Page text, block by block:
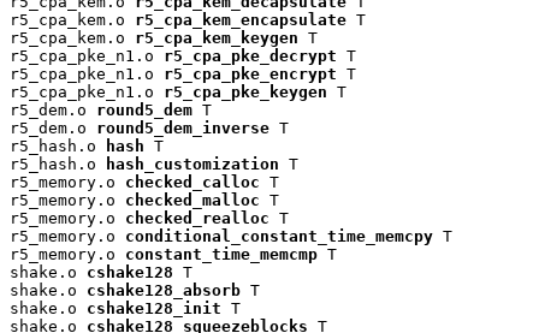
r5_cpa_kem.o r5_cpa_kem_encapsulate T
r5_cpa_kem.o r5_cpa_kem_keygen T
r5_cpa_pke_n1.o r5_cpa_pke_decrypt T
r5_cpa_pke_n1.o r5_cpa_pke_encrypt T
r5_cpa_pke_n1.o r5_cpa_pke_keygen T
r5_dem.o round5_dem T
r5_dem.o round5_dem_inverse T
r5_hash.o
hash T
r5_hash.o
hash_customization T
r5_memory.o checked_calloc T
r5_memory.o checked_malloc T
r5_memory.o checked_realloc T
r5_memory.o conditional_constant_time_memcpy T
r5_memory.o constant_time_memcmp T
shake.o cshake128 T
shake.o cshake128_absorb T
shake.o cshake128_init T
shake.o cshake128_squeezeblocks T